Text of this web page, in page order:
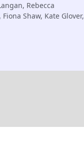
Rebecca
Shaw, Kate Glover,